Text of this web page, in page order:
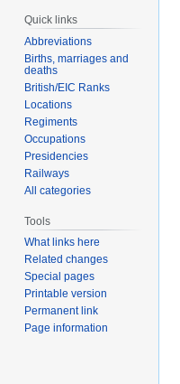
Quick links
Abbreviations
Births, marriages and
deaths
British/EIC Ranks
Locations
Regiments
Occupations
Presidencies
Railways
All categories
Tools
What links here
Related changes
Special pages
Printable version
Permanent link
Page information